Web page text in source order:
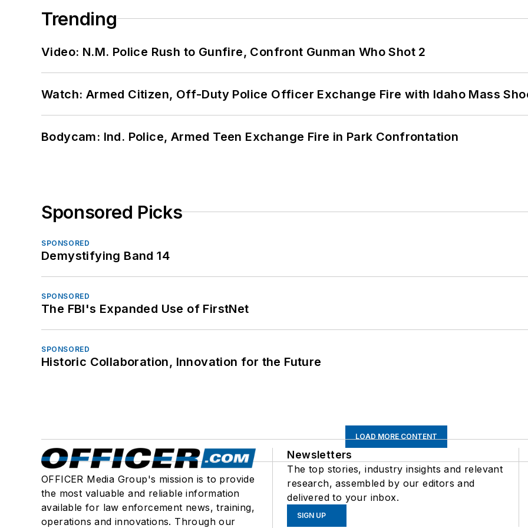
Trending
Video: N.M. Police Rush to Gunfire, Confront Gunman Who Shot 2
Watch: Armed Citizen, Off-Duty Police Officer Exchange Fire with Idaho Mass
Bodycam: Ind. Police, Armed Teen Exchange Fire in Park Confrontation
Sponsored Picks
SPONSORED
Demystifying Band 14
SPONSORED
The FBI's Expanded Use of FirstNet
SPONSORED
Historic Collaboration, Innovation for the Future
LOAD MORE CONTENT
OFFICER Media Group's mission is to provide
the most valuable and reliable information
available for law enforcement news, training,
operations and innovations. Through our
Newsletters
The top stories, industry insights and relevant
research, assembled by our editors and
delivered to your inbox.
SIGN UP